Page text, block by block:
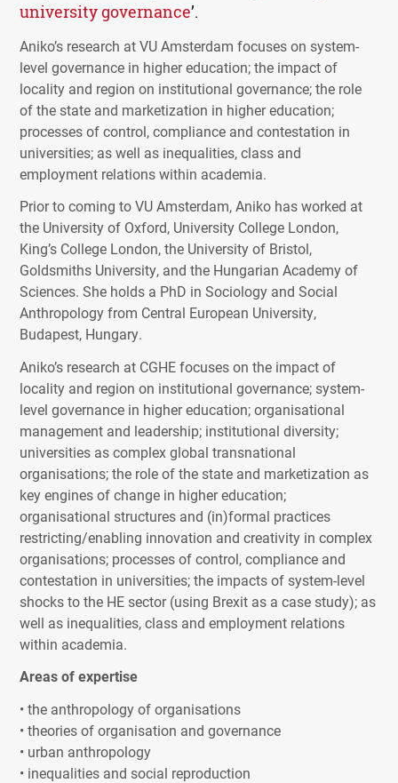
university governance’.
Aniko’s research at VU Amsterdam focuses on system-
level governance in higher education; the impact of
locality and region on institutional governance; the role
of the state and marketization in higher education;
processes of control, compliance and contestation in
universities; as well as inequalities, class and
employment relations within academia.
Prior to coming to VU Amsterdam, Aniko has worked at
the University of Oxford, University College London,
King’s College London, the University of Bristol,
Goldsmiths University, and the Hungarian Academy of
Sciences. She holds a PhD in Sociology and Social
Anthropology from Central European University,
Budapest, Hungary.
Aniko’s research at CGHEfocuses on the impact of
locality and region on institutional governance; system-
level governance in higher education; organisational
management and leadership; institutional diversity;
universities as complex global transnational
organisations; the role of the state and marketization as
key engines of change in higher education;
organisational structures and (in)formal practices
restricting/enabling innovation and creativity in complex
organisations; processes of control, compliance and
contestation in universities; the impacts of system-level
shocks to the HE sector (using Brexit as a case study); as
well as inequalities, class and employment relations
within academia.
Areas of expertise
• the anthropology of organisations
• theories of organisation and governance
• urban anthropology
• inequalities and social reproduction